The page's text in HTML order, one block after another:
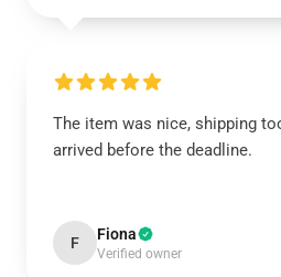
The item was nice, shipping
arrived before the deadline.
F Fiona
Verified owner